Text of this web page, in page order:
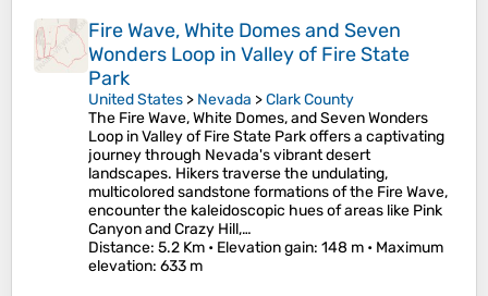
Fire Wave, White Domes and Seven
Wonders Loop in Valley of Fire State
Park
United States > Nevada >Clark County
The Fire Wave, White Domes, and Seven Wonders
Loop in Valley of Fire State Park offers a captivating
journey through Nevada's vibrant desert
landscapes. Hikers traverse the undulating,
multicolored sandstone formations of the Fire Wave,
encounter the kaleidoscopic hues of areas like Pink
Canyon and Crazy Hill,…
Distance: 5.2 Km • Elevation gain: 148 m • Maximum
elevation: 633 m